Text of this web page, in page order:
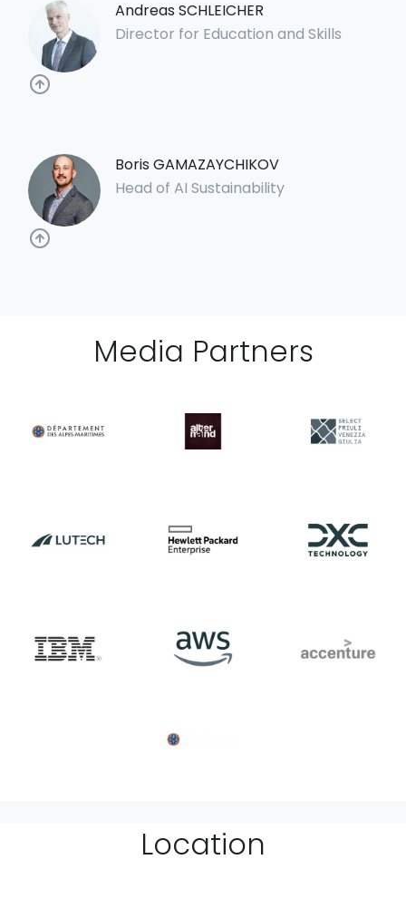
Andreas SCHLEICHER
Director for Education and Skills
Boris GAMAZAYCHIKOV
Head of AI Sustainability
Media Partners
Location